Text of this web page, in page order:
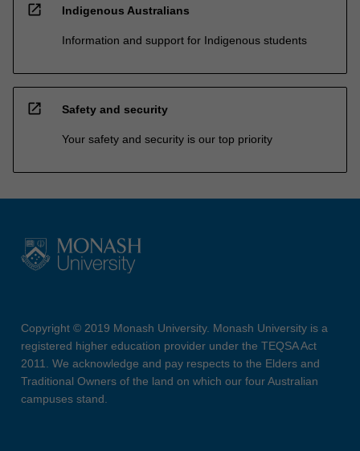
open_in_new Indigenous Australians
Information and support for Indigenous students
open_in_new Safety and security
Your safety and security is our top priority
Copyright © 2019 Monash University. Monash University is a
registered higher education provider under the TEQSA Act
2011. We acknowledge and pay respects to the Elders and
Traditional Owners of the land on which our four Australian
campuses stand.